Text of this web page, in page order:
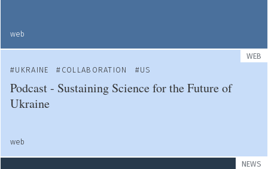
web
WEB
UKRAINE
COLLABORATION US
Podcast - Sustaining Science for the Future of
Ukraine
web
NEWS